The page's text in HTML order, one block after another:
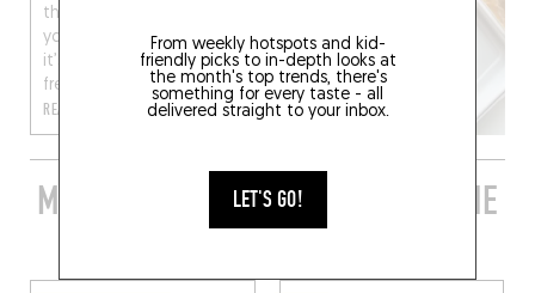
From weekly hotspots and kid-
friendly picks to in-depth looks at
the month's top trends, there's
something for every taste - all
delivered straight to your inbox.
LET'S GO!
the grey weather have
you feeling down? Then
it’s time for a breath of
fresh air, tru...
READ MORE
MORE STYLISH RESTAURANTS IN THE
AREA